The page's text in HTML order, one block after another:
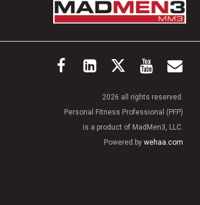
2026 all rights reserved.
Personal Fitness Professional (PFP)
is a product of MadMen3, LLC.
Powered by wehaa.com